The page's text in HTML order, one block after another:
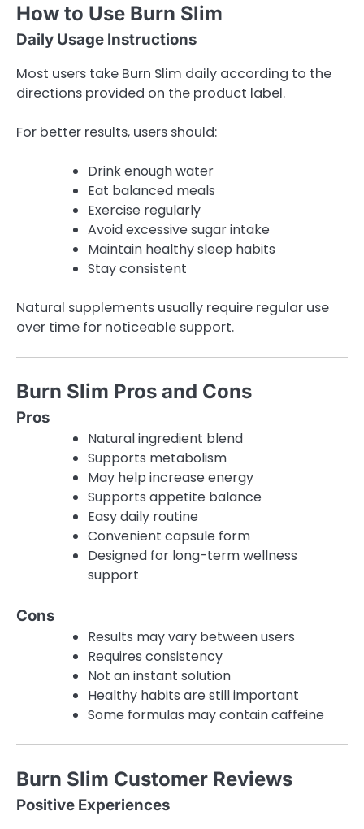
How to Use Burn Slim
Daily Usage Instructions
Most users take Burn Slim daily according to the
directions provided on the product label.
For better results, users should:
Drink enough water
Eat balanced meals
Exercise regularly
Avoid excessive sugar intake
Maintain healthy sleep habits
Stay consistent
Natural supplements usually require regular use
over time for noticeable support.
Burn Slim Pros and Cons
Pros
Natural ingredient blend
Supports metabolism
May help increase energy
Supports appetite balance
Easy daily routine
Convenient capsule form
Designed for long-term wellness
support
Cons
Results may vary between users
Requires consistency
Not an instant solution
Healthy habits are still important
Some formulas may contain caffeine
Burn Slim Customer Reviews
Positive Experiences